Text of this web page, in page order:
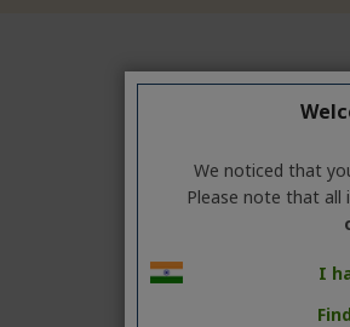
We noticed that
Please note that all
I